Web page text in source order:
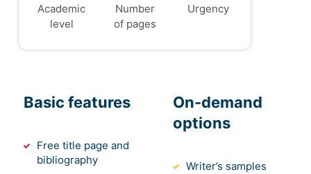
Academic
level
Number
of pages
Urgency
Basic features
Free title page and
bibliography
On-demand
options
Writer’s samples